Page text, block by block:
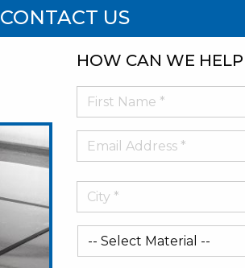
CONTACT US
HOW CAN WE